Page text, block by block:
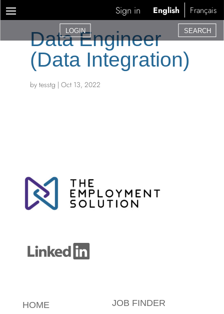
Sign in English Français
LOGIN SEARCH
Data Engineer
(Data Integration)
by tesstg | Oct 13, 2022
HOME
JOB FINDER